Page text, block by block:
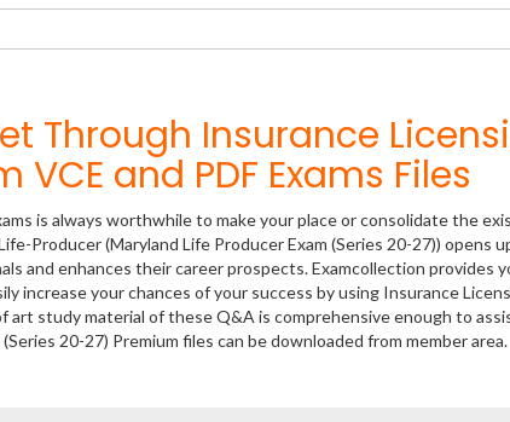
Through Insurance
VCE and PDF Exams Files
is always worthwhile to make your place or consolidate the
Producer (Maryland Life Producer Exam (Series 20-27)) opens
and enhances their career prospects. Examcollection provides
increase your chances of your success by using Insurance
art study material of these Q&A is comprehensive enough to
20-27) Premium files can be downloaded from member area.